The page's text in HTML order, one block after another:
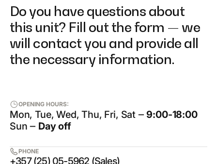
Do you have questions about
this unit? Fill out the form — we
will contact you and provide all
the necessary information.
OPENING HOURS:
Mon, Tue, Wed, Thu, Fri, Sat ‒9:00-18:00
Sun ‒ Day off
PHONE
+357 (25) 05-5962 (Sales)